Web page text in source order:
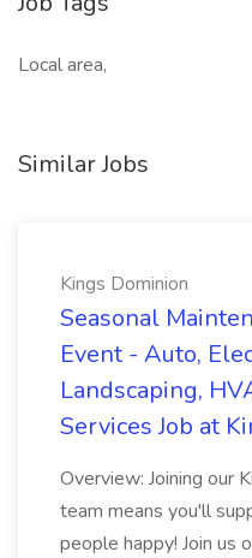
Local area,
Similar Jobs
Kings Dominion
Seasonal
Event - Auto,
Landscaping,
Services Job at
Overview: Joining our
team means you'll
people happy! Join us